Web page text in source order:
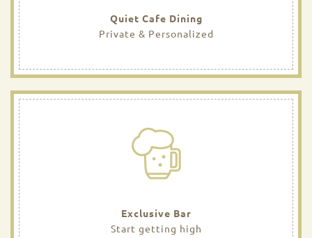
Quiet Cafe Dining
Private & Personalized
Exclusive Bar
Start getting high